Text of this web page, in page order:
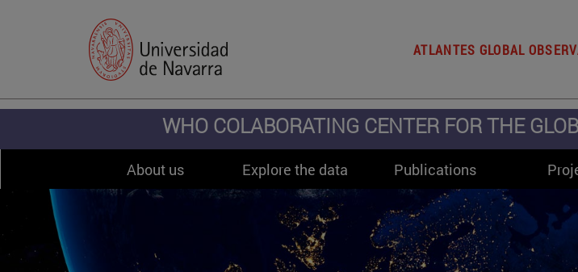
ATLANTES GLOBAL
WHO COLABORATING CENTER FOR THE
About us Explore the data Publications